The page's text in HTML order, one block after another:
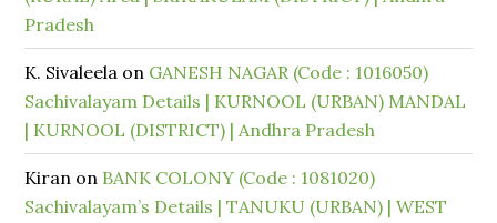
Pradesh
K. Sivaleela on GANESH NAGAR (Code : 1016050)
Sachivalayam Details | KURNOOL (URBAN) MANDAL
| KURNOOL (DISTRICT) | Andhra Pradesh
Kiran on BANK COLONY (Code : 1081020)
Sachivalayam’s Details | TANUKU (URBAN) | WEST